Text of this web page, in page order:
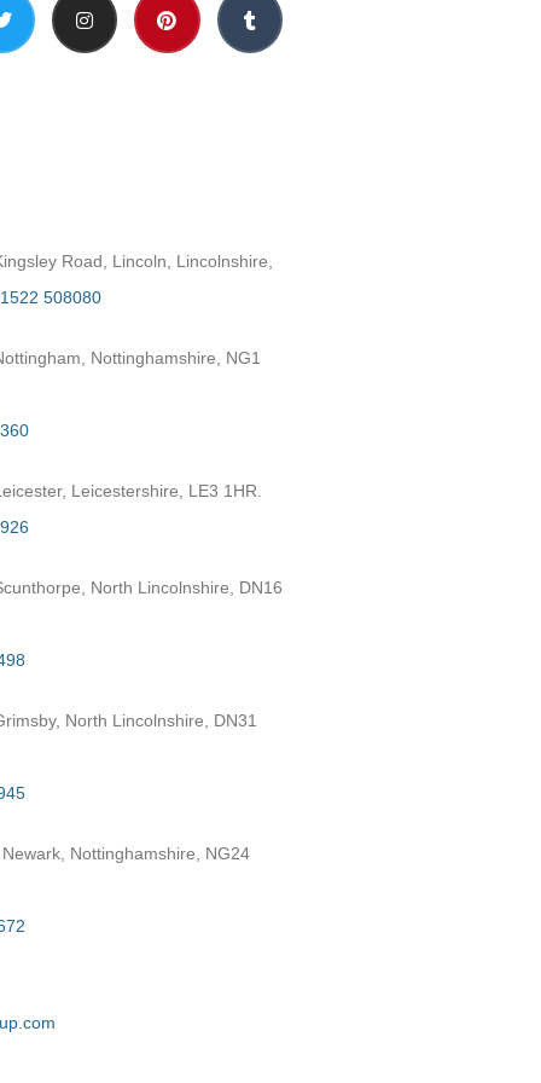
Road, Lincoln, Lincolnshire,
508080
Nottinghamshire, NG1
Leicestershire, LE3 1HR.
North Lincolnshire, DN16
North Lincolnshire, DN31
Nottinghamshire, NG24